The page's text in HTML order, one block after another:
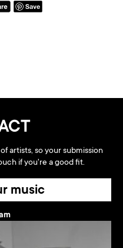
artists, so your submission
if you're a good fit.
music